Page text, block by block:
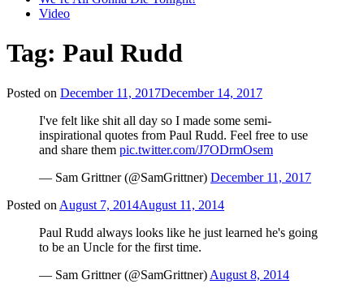
Video
Tag: Paul Rudd
Posted on December 11, 2017December 14, 2017
I've felt like shit all day so I made some semi-
inspirational quotes from Paul Rudd. Feel free to use
and share them pic.twitter.com/J7ODrmOsem
— Sam Grittner (@SamGrittner) December 11, 2017
Posted on August 7, 2014August 11, 2014
Paul Rudd always looks like he just learned he's going
to be an Uncle for the first time.
— Sam Grittner (@SamGrittner) August 8, 2014